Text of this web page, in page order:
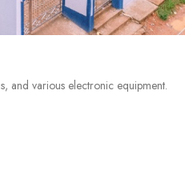
and various electronic equipment.